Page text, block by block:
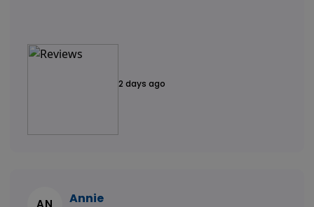
2 days ago
AN Annie